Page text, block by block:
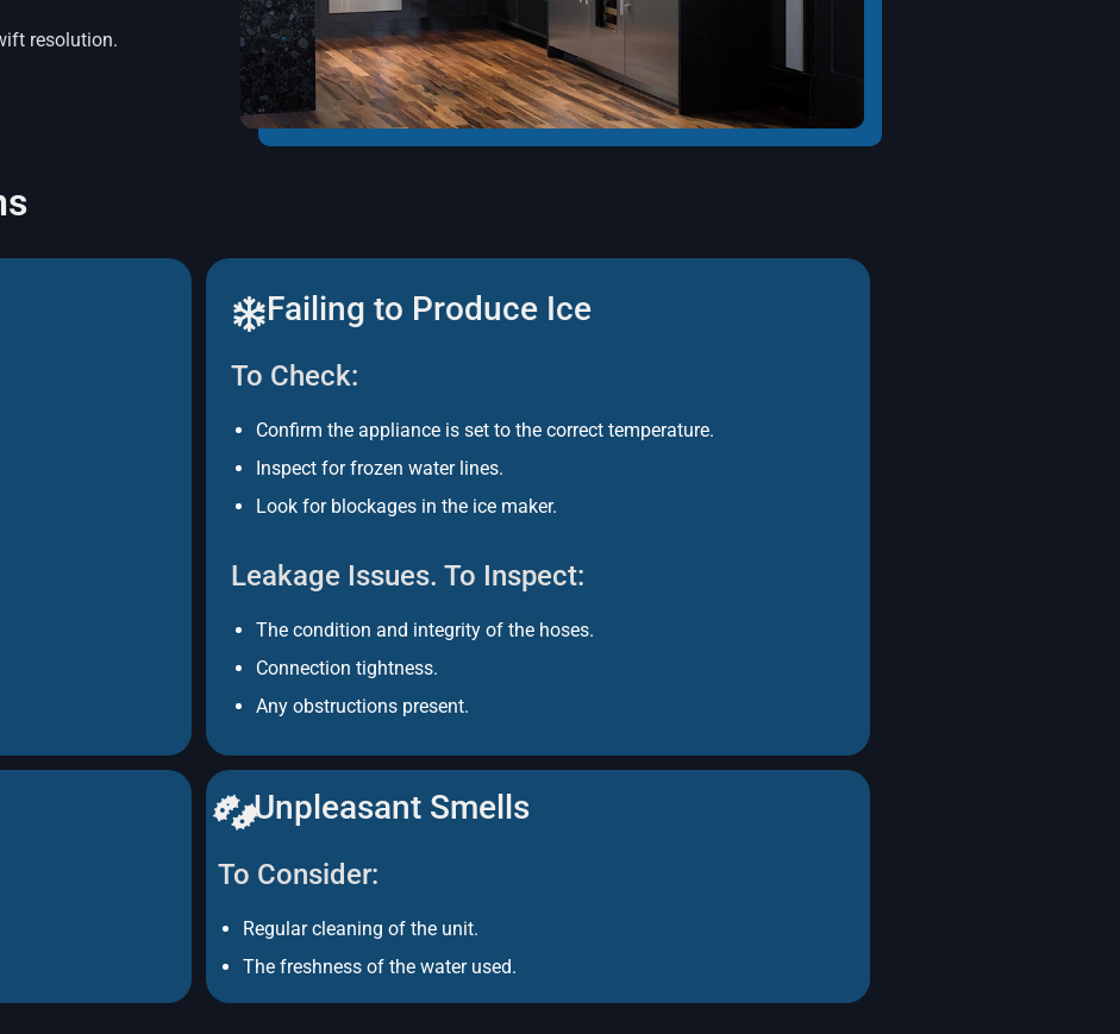
resolution.
Failing to Produce Ice
To Check:
Confirm the appliance is set to the correct temperature.
Inspect for frozen water lines.
Look for blockages in the ice maker.
Leakage Issues. To Inspect:
The condition and integrity of the hoses.
Connection tightness.
Any obstructions present.
Unpleasant Smells
To Consider:
Regular cleaning of the unit.
The freshness of the water used.